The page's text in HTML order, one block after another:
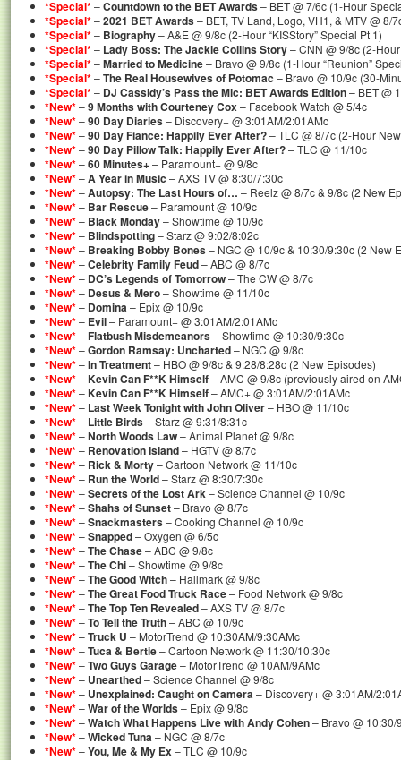
*Special*–Countdown to the BET Awards– BET @ 7/6c (1-Hour
*Special*–2021 BET Awards– BET, TV Land, Logo, VH1, & MTV @ 8/
*Special*– Biography– A&E @ 9/8c (2-Hour “KISStory” Special Pt 1)
*Special*– Lady Boss: The Jackie Collins Story– CNN @ 9/8c (2-
*Special*–Married to Medicine– Bravo @ 9/8c (1-Hour “Reunion”
*Special*–The Real Housewives of Potomac – Bravo @ 10/9c (30-
*Special*– DJ Cassidy’s Pass the Mic: BET Awards Edition– BET @
*New*–9 Months with Courteney Cox– Facebook Watch @ 5/4c
*New*–90 Day Diaries– Discovery+ @ 3:01AM/2:01AMc
*New*–90 Day Fiance: Happily Ever After?– TLC @ 8/7c (2-Hour
*New*–90 Day Pillow Talk: Happily Ever After?– TLC @ 11/10c
*New*–60 Minutes+– Paramount+ @ 9/8c
*New*–A Year in Music – AXS TV @ 8:30/7:30c
*New*–Autopsy: The Last Hours of… – Reelz @ 8/7c & 9/8c (2 New
*New*– Bar Rescue– Paramount @ 10/9c
*New*– Black Monday– Showtime @ 10/9c
*New*– Blindspotting– Starz @ 9:02/8:02c
*New*– Breaking Bobby Bones– NGC @ 10/9c & 10:30/9:30c (2 New
*New*–Celebrity Family Feud– ABC @ 8/7c
*New*– DC’s Legends of Tomorrow– The CW @ 8/7c
*New*– Desus & Mero– Showtime @ 11/10c
*New*– Domina– Epix @ 10/9c
*New*– Evil– Paramount+ @ 3:01AM/2:01AMc
*New*–Flatbush Misdemeanors– Showtime @ 10:30/9:30c
*New*–Gordon Ramsay: Uncharted– NGC @ 9/8c
*New*–In Treatment– HBO @ 9/8c & 9:28/8:28c (2 New Episodes)
*New*–Kevin Can F**K Himself– AMC @ 9/8c (previously aired on
*New*–Kevin Can F**K Himself– AMC+ @ 3:01AM/2:01AMc
*New*– Last Week Tonight with John Oliver– HBO @ 11/10c
*New*– Little Birds– Starz @ 9:31/8:31c
*New*–North Woods Law– Animal Planet @ 9/8c
*New*– Renovation Island– HGTV @ 8/7c
*New*– Rick & Morty– Cartoon Network @ 11/10c
*New*– Run the World– Starz @ 8:30/7:30c
*New*–Secrets of the Lost Ark– Science Channel @ 10/9c
*New*–Shahs of Sunset– Bravo @ 8/7c
*New*–Snackmasters– Cooking Channel @ 10/9c
*New*–Snapped– Oxygen @ 6/5c
*New*–The Chase– ABC @ 9/8c
*New*–The Chi– Showtime @ 9/8c
*New*–The Good Witch– Hallmark @ 9/8c
*New*–The Great Food Truck Race– Food Network @ 9/8c
*New*–The Top Ten Revealed– AXS TV @ 8/7c
*New*–To Tell the Truth– ABC @ 10/9c
*New*–Truck U – MotorTrend @ 10:30AM/9:30AMc
*New*–Tuca & Bertie– Cartoon Network @ 11:30/10:30c
*New*–Two Guys Garage– MotorTrend @ 10AM/9AMc
*New*– Unearthed– Science Channel @ 9/8c
*New*– Unexplained: Caught on Camera– Discovery+ @ 3:01AM/
*New*–War of the Worlds– Epix @ 9/8c
*New*–Watch What Happens Live with Andy Cohen– Bravo @ 10:30/
*New*–Wicked Tuna– NGC @ 8/7c
*New*–You, Me & My Ex– TLC @ 10/9c